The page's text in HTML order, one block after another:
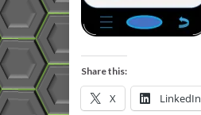
Share this:
X LinkedIn